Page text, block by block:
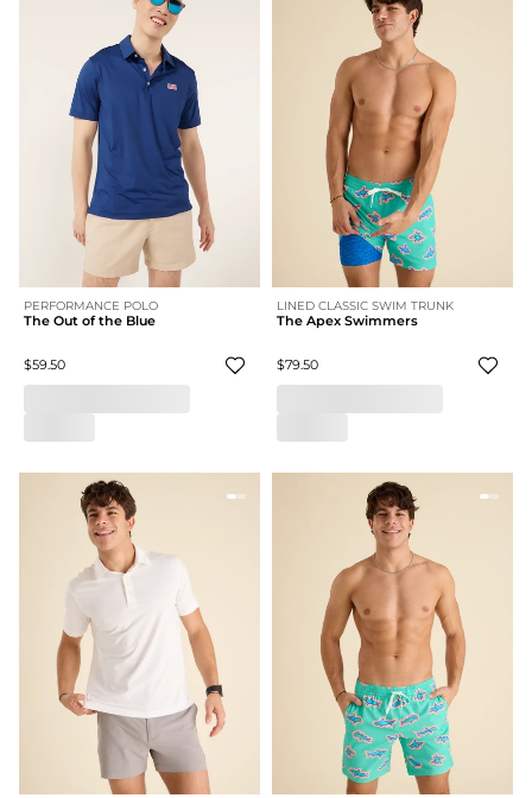
PERFORMANCE POLO
The Out of the Blue
$59.50
LINED CLASSIC SWIM TRUNK
The Apex Swimmers
$79.50